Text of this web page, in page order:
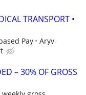
TRANSPORT •
Pay
Aryv
– 30% OF GROSS